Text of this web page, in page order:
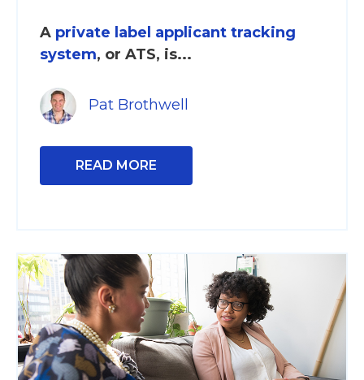
A private label applicant tracking
system, or ATS, is...
Pat Brothwell
READ MORE